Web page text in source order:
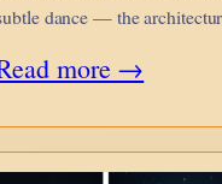
dance — the
more →
vs